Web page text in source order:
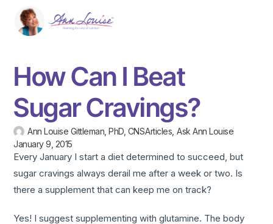
How Can I Beat
Sugar Cravings?
Ann Louise Gittleman, PhD, CNSArticles ,Ask Ann Louise
January 9, 2015
Every January I start a diet determined to succeed, but
sugar cravings always derail me after a week or two. Is
there a supplement that can keep me on track?
Yes! I suggest supplementing with glutamine. The body